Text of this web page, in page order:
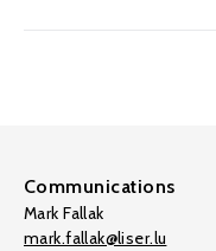
Communications
Mark Fallak
mark.fallak@liser.lu